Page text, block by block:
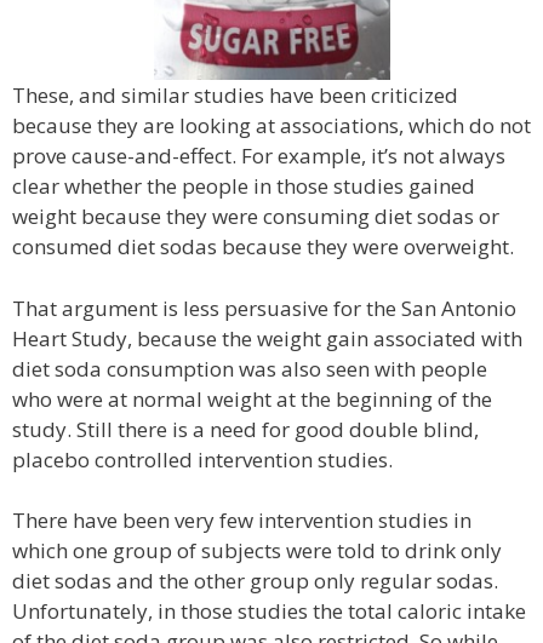
These, and similar studies have been criticized
because they are looking at associations, which do not
prove cause-and-effect. For example, it’s not always
clear whether the people in those studies gained
weight because they were consuming diet sodas or
consumed diet sodas because they were overweight.
That argument is less persuasive for the San Antonio
Heart Study, because the weight gain associated with
diet soda consumption was also seen with people
who were at normal weight at the beginning of the
study. Still there is a need for good double blind,
placebo controlled intervention studies.
There have been very few intervention studies in
which one group of subjects were told to drink only
diet sodas and the other group only regular sodas.
Unfortunately, in those studies the total caloric intake